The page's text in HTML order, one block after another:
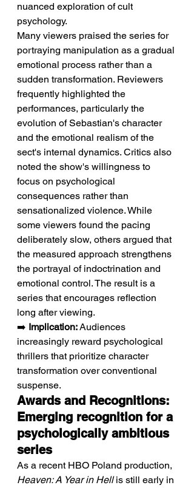
nuanced exploration of cult
psychology.
Many viewers praised the series for
portraying manipulation as a gradual
emotional process rather than a
sudden transformation. Reviewers
frequently highlighted the
performances, particularly the
evolution of Sebastian's character
and the emotional realism of the
sect's internal dynamics. Critics also
noted the show's willingness to
focus on psychological
consequences rather than
sensationalized violence. While
some viewers found the pacing
deliberately slow, others argued that
the measured approach strengthens
the portrayal of indoctrination and
emotional control. The result is a
series that encourages reflection
long after viewing.
➡️ Implication: Audiences
increasingly reward psychological
thrillers that prioritize character
transformation over conventional
suspense.
Awards and Recognitions:
Emerging recognition for a
psychologically ambitious
series
As a recent HBO Poland production,
Heaven: A Year in Hell is still early in